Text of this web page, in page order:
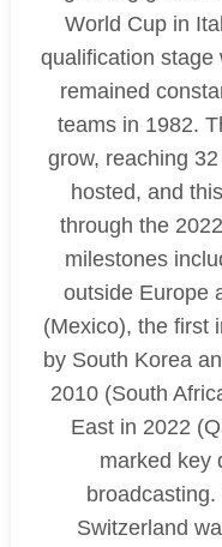
World Cup in
qualification stage
remained
teams in 1982.
grow, reaching
hosted, and
through the
milestones
outside Europe
(Mexico), the first
by South Korea
2010 (South
East in 2022
marked key
Switzerland